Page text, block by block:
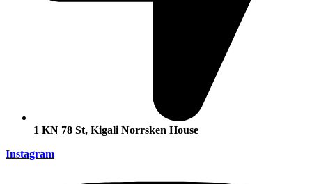
1 KN 78 St, Kigali Norrsken House
Instagram